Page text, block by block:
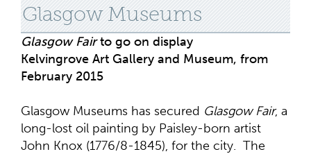
Glasgow Museums
Glasgow Fairto go on display
Kelvingrove Art Gallery and Museum, from
February 2015
Glasgow Museums has secured Glasgow Fair, a
long-lost oil painting by Paisley-born artist
John Knox (1776/8-1845), for the city. The